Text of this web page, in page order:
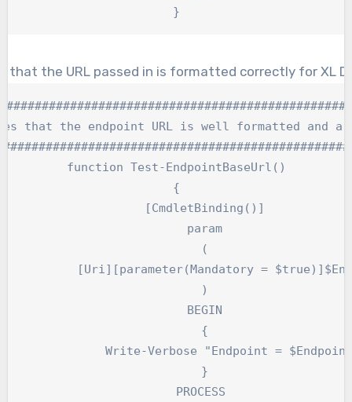
}
that the URL passed in is formatted correctly for XL
that the endpoint URL is well formatted and a
function Test-EndpointBaseUrl()
{